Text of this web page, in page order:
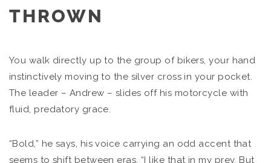
THROWN
You walk directly up to the group of bikers, your hand
instinctively moving to the silver cross in your pocket.
The leader – Andrew – slides off his motorcycle with
fluid, predatory grace.
“Bold,” he says, his voice carrying an odd accent that
seems to shift between eras. “I like that in my prey. But